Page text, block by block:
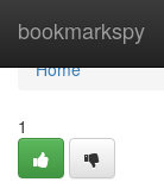
bookmarkspy
Home
Home
1